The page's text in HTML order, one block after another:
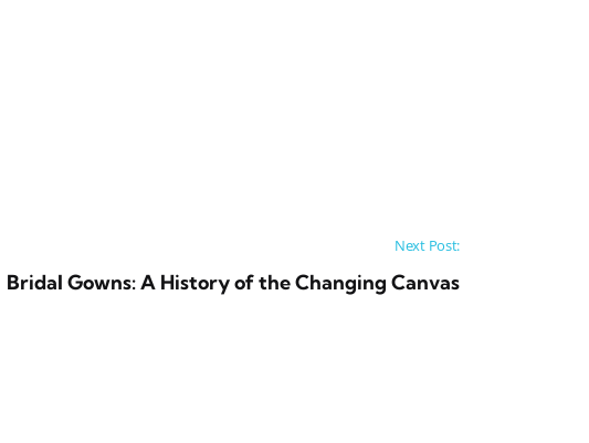
Next Post:
Bridal Gowns: A History of the Changing Canvas